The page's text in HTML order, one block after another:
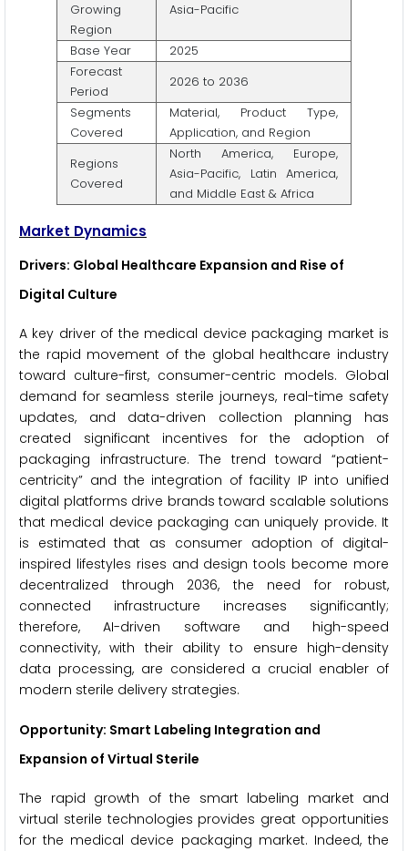
Growing
Region
Asia-Pacific
Base Year
2025
Forecast
Period
2026 to 2036
Segments
Covered
Material, Product Type,
Application, and Region
Regions
Covered
North America, Europe,
Asia-Pacific, Latin America,
and Middle East & Africa
Market Dynamics
Drivers: Global Healthcare Expansion and Rise of
Digital Culture
A key driver of the medical device packaging market is
the rapid movement of the global healthcare industry
toward culture-first, consumer-centric models. Global
demand for seamless sterile journeys, real-time safety
updates, and data-driven collection planning has
created significant incentives for the adoption of
packaging infrastructure. The trend toward “patient-
centricity” and the integration of facility IP into unified
digital platforms drive brands toward scalable solutions
that medical device packaging can uniquely provide. It
is estimated that as consumer adoption of digital-
inspired lifestyles rises and design tools become more
decentralized through 2036, the need for robust,
connected infrastructure increases significantly;
therefore, AI-driven software and high-speed
connectivity, with their ability to ensure high-density
data processing, are considered a crucial enabler of
modern sterile delivery strategies.
Opportunity: Smart Labeling Integration and
Expansion of Virtual Sterile
The rapid growth of the smart labeling market and
virtual sterile technologies provides great opportunities
for the medical device packaging market. Indeed, the